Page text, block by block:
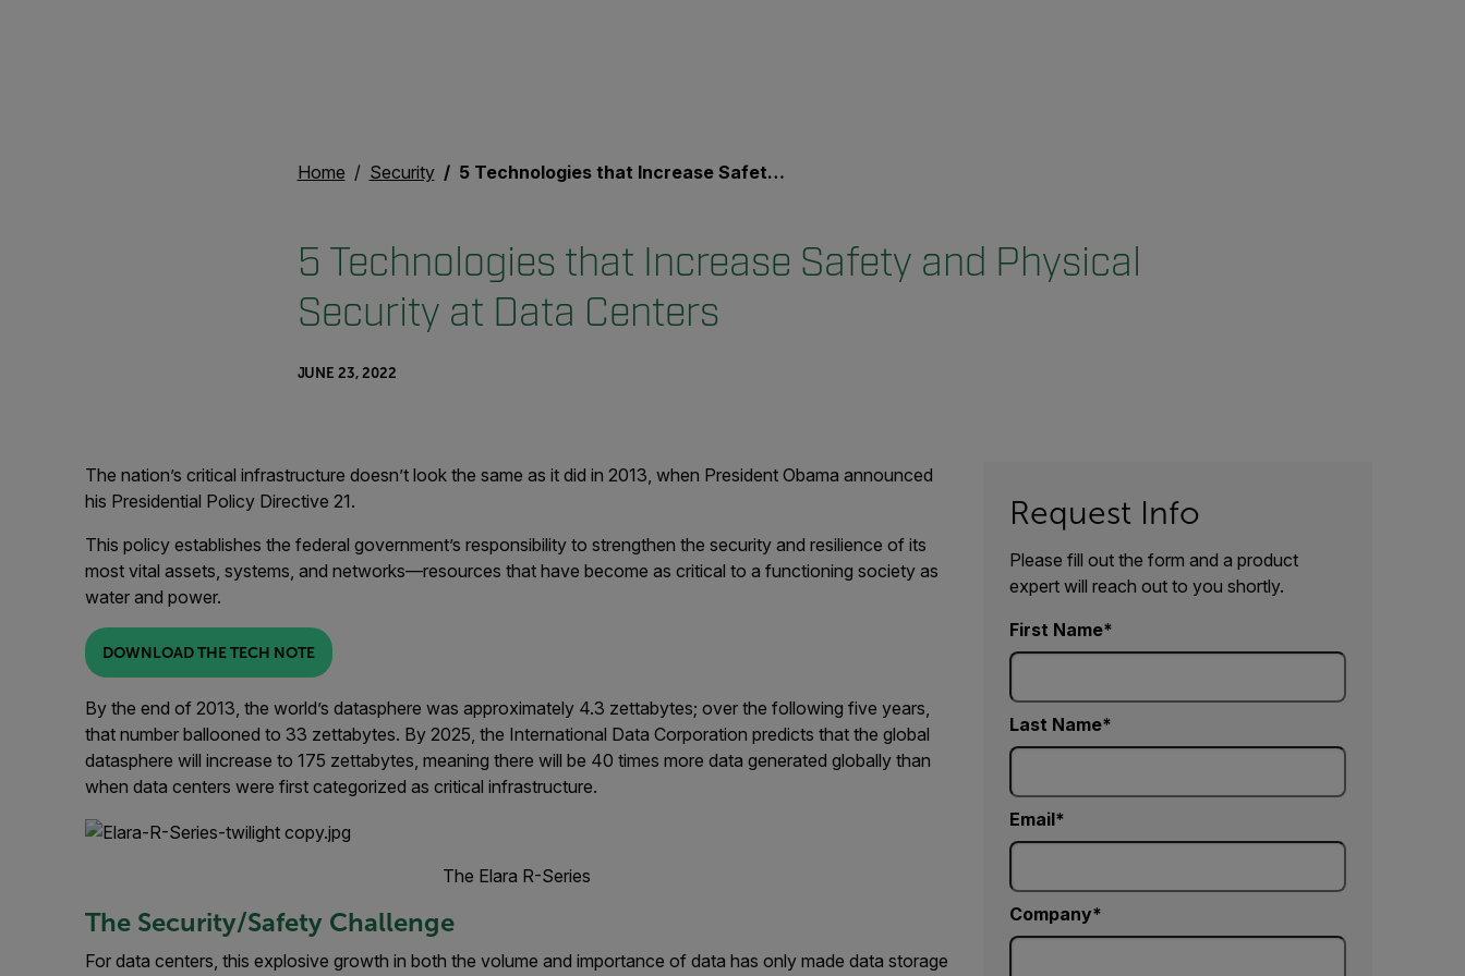
Home Security 5 Technologies that Increase Safety and Physical Security at Data Centers
5 Technologies that Increase Safety and Physical
Security at Data Centers
JUNE 23, 2022
The nation’s critical infrastructure doesn’t look the same as it did in 2013, when President Obama announced
his Presidential Policy Directive 21.
This policy establishes the federal government’s responsibility to strengthen the security and resilience of its
most vital assets, systems, and networks—resources that have become as critical to a functioning society as
water and power.
DOWNLOAD THE TECH NOTE
By the end of 2013, the world’s datasphere was approximately 4.3 zettabytes; over the following five years,
that number ballooned to 33 zettabytes. By 2025, the International Data Corporation predicts that the global
datasphere will increase to 175 zettabytes, meaning there will be 40 times more data generated globally than
when data centers were first categorized as critical infrastructure.
The Elara R-Series
The Security/Safety Challenge
For data centers, this explosive growth in both the volume and importance of data has only made data storage
Request Info
Please fill out the form and a product
expert will reach out to you shortly.
First Name
Last Name
Email
Company